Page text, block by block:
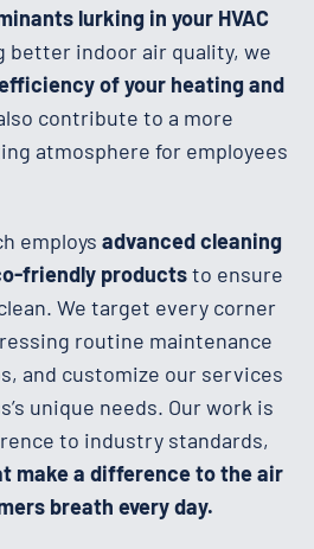
lurking in your HVAC
better indoor air quality, we
of your heating and
contribute to a more
atmosphere for employees
employs advanced cleaning
friendly productsto ensure
We target every corner
routine maintenance
and customize our services
unique needs. Our work is
to industry standards,
make a difference to the air
breath every day.